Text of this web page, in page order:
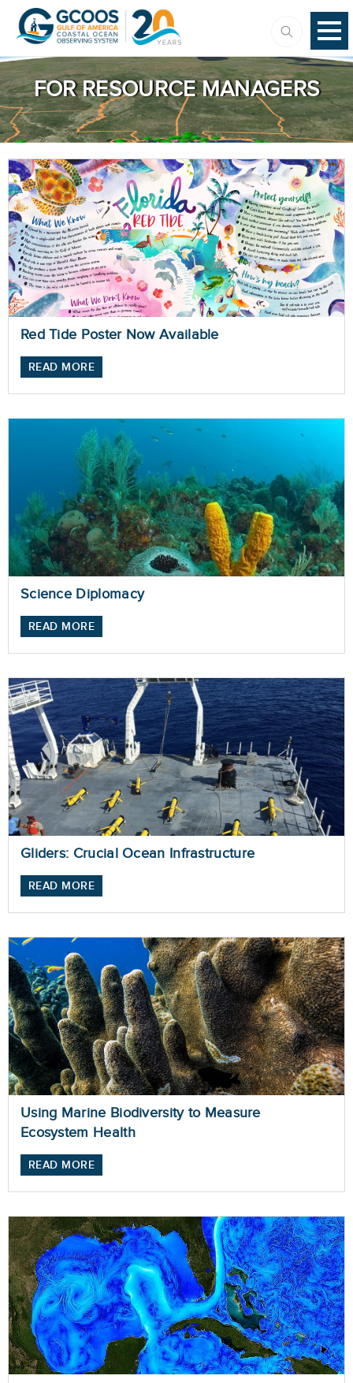
FOR RESOURCE MANAGERS
Red Tide Poster Now Available
READ MORE
Science Diplomacy
READ MORE
Gliders: Crucial Ocean Infrastructure
READ MORE
Using Marine Biodiversity to Measure
Ecosystem Health
READ MORE